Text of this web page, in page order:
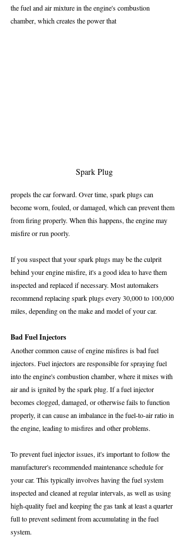
the fuel and air mixture in the engine's combustion
chamber, which creates the power that
Spark Plug
propels the car forward. Over time, spark plugs can
become worn, fouled, or damaged, which can prevent them
from firing properly. When this happens, the engine may
misfire or run poorly.
If you suspect that your spark plugs may be the culprit
behind your engine misfire, it's a good idea to have them
inspected and replaced if necessary. Most automakers
recommend replacing spark plugs every 30,000 to 100,000
miles, depending on the make and model of your car.
Bad Fuel Injectors
Another common cause of engine misfires is bad fuel
injectors. Fuel injectors are responsible for spraying fuel
into the engine's combustion chamber, where it mixes with
air and is ignited by the spark plug. If a fuel injector
becomes clogged, damaged, or otherwise fails to function
properly, it can cause an imbalance in the fuel-to-air ratio in
the engine, leading to misfires and other problems.
To prevent fuel injector issues, it's important to follow the
manufacturer's recommended maintenance schedule for
your car. This typically involves having the fuel system
inspected and cleaned at regular intervals, as well as using
high-quality fuel and keeping the gas tank at least a quarter
full to prevent sediment from accumulating in the fuel
system.